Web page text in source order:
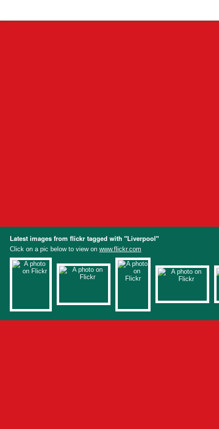
Latest images from flickr tagged with "Liverpool"
Click on a pic below to view on www.flickr.com